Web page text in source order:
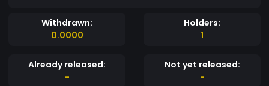
Withdrawn:
0.0000
Holders:
1
Already released:
-
Not yet released:
-